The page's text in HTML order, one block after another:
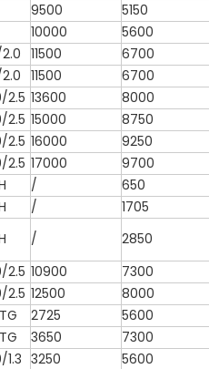
9500 5150
10000 5600
2.0 11500 6700
2.0 11500 6700
2.5 13600 8000
2.5 15000 8750
2.5 16000 9250
2.5 17000 9700
/ 650
/ 1705
/ 2850
2.5 10900 7300
2.5 12500 8000
2725 5600
3650 7300
1.3 3250 5600